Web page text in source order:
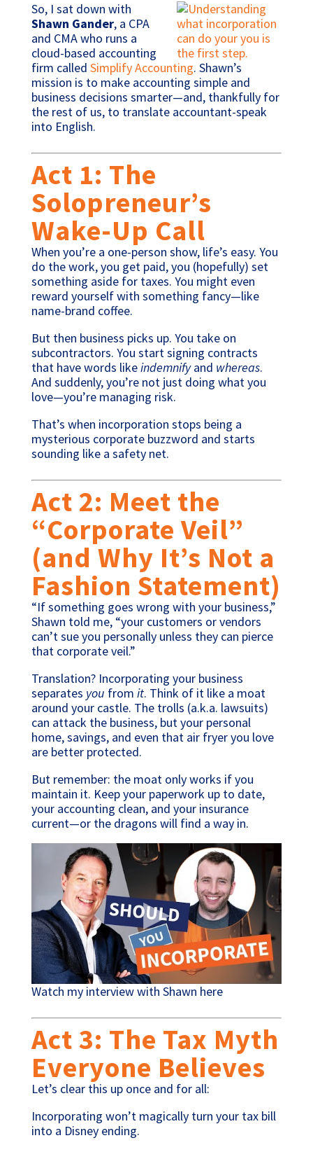
So, I sat down with
Shawn Gander, a CPA
and CMA who runs a
cloud-based accounting
firm called Simplify Accounting. Shawn’s
mission is to make accounting simple and
business decisions smarter—and, thankfully for
the rest of us, to translate accountant-speak
into English.
Act 1: The
Solopreneur’s
Wake-Up Call
When you’re a one-person show, life’s easy. You
do the work, you get paid, you (hopefully) set
something aside for taxes. You might even
reward yourself with something fancy—like
name-brand coffee.
But then business picks up. You take on
subcontractors. You start signing contracts
that have words likeindemnifyand whereas.
And suddenly, you’re not just doing what you
love—you’re managing risk.
That’s when incorporation stops being a
mysterious corporate buzzword and starts
sounding like a safety net.
Act 2: Meet the
“Corporate Veil”
(and Why It’s Not a
Fashion Statement)
“If something goes wrong with your business,”
Shawn told me, “your customers or vendors
can’t sue you personally unless they can pierce
that corporate veil.”
Translation? Incorporating your business
separates you from it. Think of it like a moat
around your castle. The trolls (a.k.a. lawsuits)
can attack the business, but your personal
home, savings, and even that air fryer you love
are better protected.
But remember: the moat only works if you
maintain it. Keep your paperwork up to date,
your accounting clean, and your insurance
current—or the dragons will find a way in.
Watch my interview with Shawn here
Act 3: The Tax Myth
Everyone Believes
Let’s clear this up once and for all:
Incorporating won’t magically turn your tax bill
into a Disney ending.